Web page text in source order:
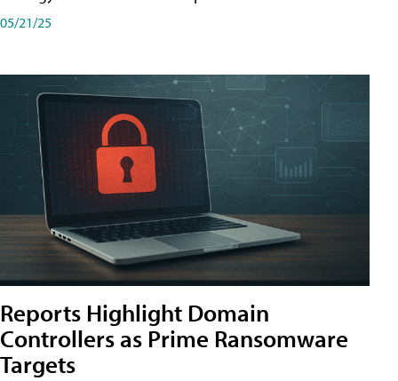
05/21/25
Reports Highlight Domain
Controllers as Prime Ransomware
Targets